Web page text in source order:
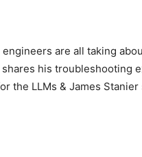
are all taking
his troubleshooting
the LLMs & James